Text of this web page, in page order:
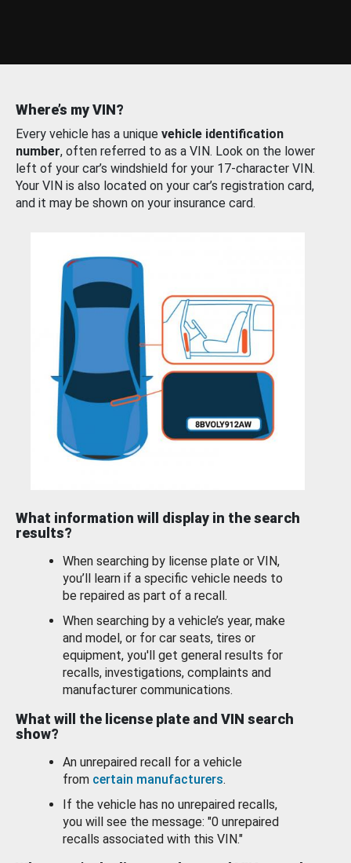
Where’s my VIN?
Every vehicle has a unique vehicle identification
number, often referred to as a VIN. Look on the lower
left of your car’s windshield for your 17-character VIN.
Your VIN is also located on your car’s registration card,
and it may be shown on your insurance card.
What information will display in the search
results?
When searching by license plate or VIN,
you’ll learn if a specific vehicle needs to
be repaired as part of a recall.
When searching by a vehicle’s year, make
and model, or for car seats, tires or
equipment, you'll get general results for
recalls, investigations, complaints and
manufacturer communications.
What will the license plate and VIN search
show?
An unrepaired recall for a vehicle
from certain manufacturers.
If the vehicle has no unrepaired recalls,
you will see the message: "0 unrepaired
recalls associated with this VIN."